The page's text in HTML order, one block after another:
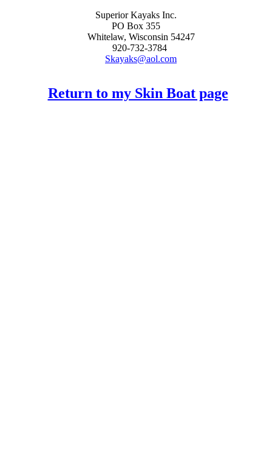
Superior Kayaks Inc.
PO Box 355
Whitelaw, Wisconsin 54247
920-732-3784
Skayaks@aol.com
Return to my Skin Boat page